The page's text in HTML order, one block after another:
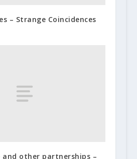
– Strange Coincidences
and other partnerships –